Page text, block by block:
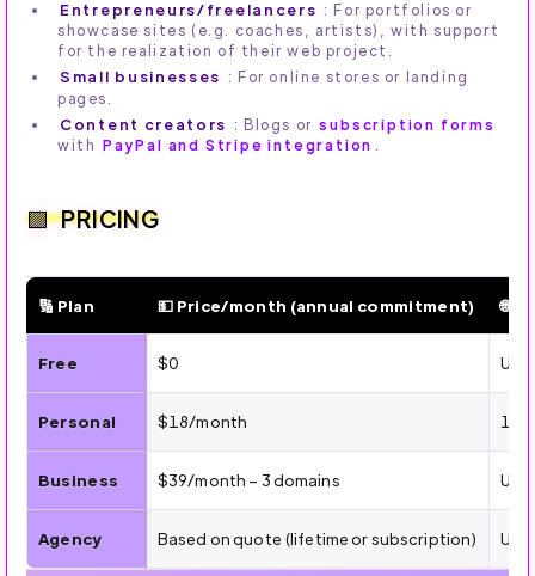
Entrepreneurs/freelancers : For portfolios or
showcase sites (e.g. coaches, artists), with support
for the realization of their web project.
Small businesses : For online stores or landing
pages.
Content creators : Blogs or subscription forms
with PayPal and Stripe integration
PRICING
💰 Dorik Pricing — Plans, Features, and Targets
🔢 Plan 💵 Price/month (annual commitment) 🌐
Free $0 Up
Personal $18/month 1
Business $39/month – 3 domains
Agency Based on quote (lifetime or subscription)